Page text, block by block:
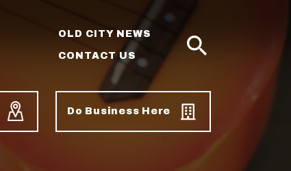
OLD CITY NEWS
CONTACT US
Do Business Here